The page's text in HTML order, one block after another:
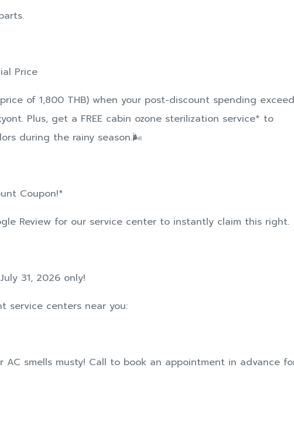
Price
of 1,800 THB) when your post-discount spending
Plus, get a FREE cabin ozone sterilization service* to
during the rainy season.🌬️
Coupon!*
Review for our service center to instantly claim this right.
31, 2026 only!
service centers near you:
smells musty! Call to book an appointment in advance